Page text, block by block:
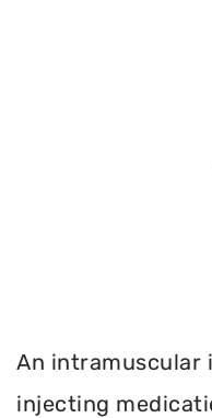
An intramuscular
injecting